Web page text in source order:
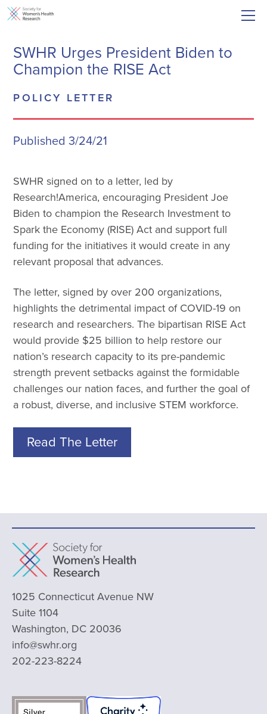
SWHR Urges President Biden to
Champion the RISE Act
POLICY LETTER
Published 3/24/21
SWHR signed on to a letter, led by
Research!America, encouraging President Joe
Biden to champion the Research Investment to
Spark the Economy (RISE) Act and support full
funding for the initiatives it would create in any
relevant proposal that advances.
The letter, signed by over 200 organizations,
highlights the detrimental impact of COVID-19 on
research and researchers. The bipartisan RISE Act
would provide $25 billion to help restore our
nation’s research capacity to its pre-pandemic
strength prevent setbacks against the formidable
challenges our nation faces, and further the goal of
a robust, diverse, and inclusive STEM workforce.
Read The Letter
1025 Connecticut Avenue NW
Suite 1104
Washington, DC 20036
info@swhr.org
202-223-8224